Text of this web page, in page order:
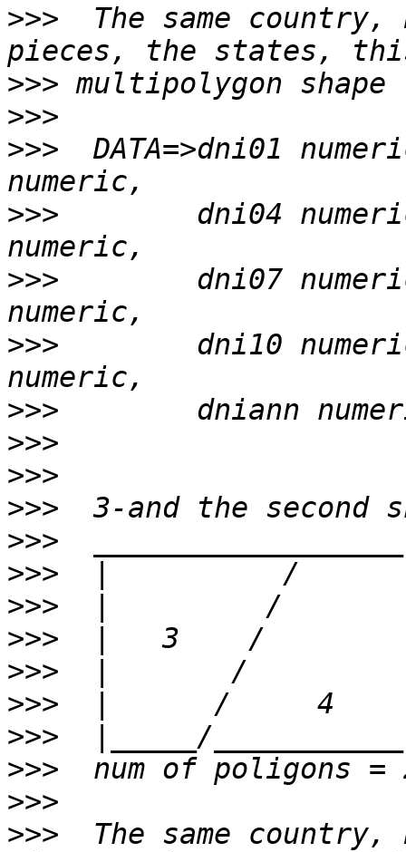
>>>
The same country,
>>>
>>>
>>>
DATA=>dni01
>>>
dni04
>>>
dni07
>>>
dni10
>>>
>>>
>>>
>>>
>>>
>>>
>>>
>>>
>>>
>>>
>>>
>>>
>>>
>>>
The same country,